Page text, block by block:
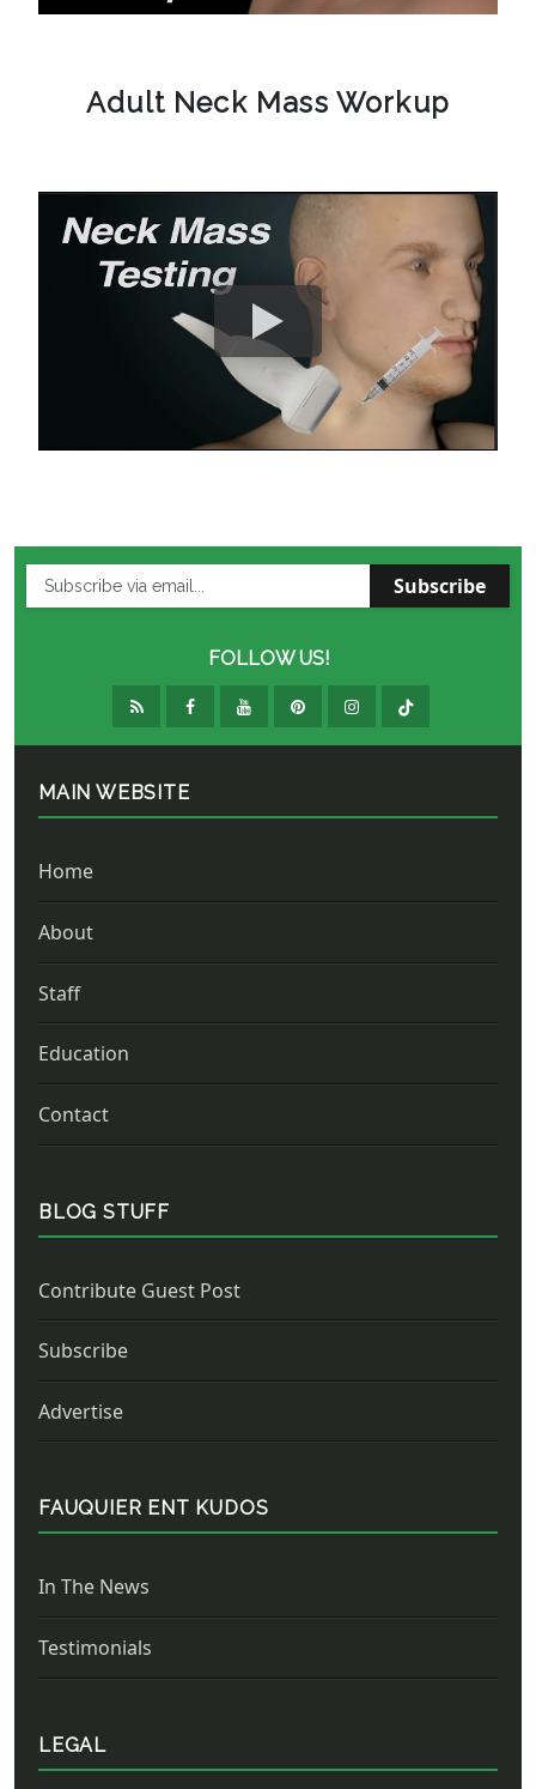
Adult Neck Mass Workup
Subscribe
FOLLOW US!
MAIN WEBSITE
Home
About
Staff
Education
Contact
BLOG STUFF
Contribute Guest Post
Subscribe
Advertise
FAUQUIER ENT KUDOS
In The News
Testimonials
LEGAL